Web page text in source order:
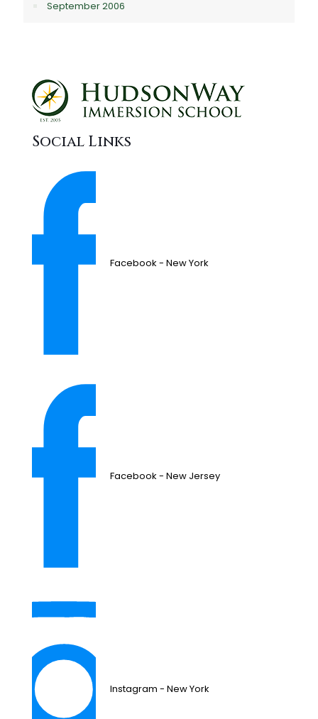
September 2006
Social Links
Facebook - New York
Facebook - New Jersey
Instagram - New York